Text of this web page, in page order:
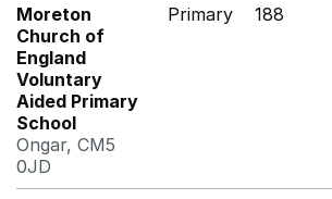
Moreton
Church of
England
Voluntary
Aided Primary
School
Ongar, CM5
0JD
Primary 188